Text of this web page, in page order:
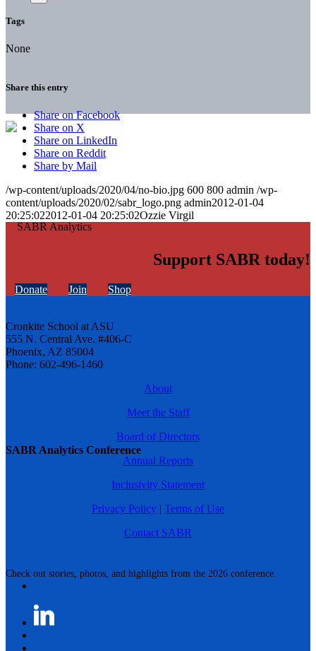
SABR Analytics Conference
Check out stories, photos, and highlights from the 2026 conference.
Tags
None
Share this entry
Share on Facebook
Share on X
Share on LinkedIn
Share on Reddit
Share by Mail
/wp-content/uploads/2020/04/no-bio.jpg 600 800 admin /wp-
content/uploads/2020/02/sabr_logo.png admin2012-01-04
20:25:022012-01-04 20:25:02Ozzie Virgil
Support SABR today!
Donate Join Shop
Cronkite School at ASU
555 N. Central Ave. #406-C
Phoenix, AZ 85004
Phone: 602-496-1460
About
Meet the Staff
Board of Directors
Annual Reports
Inclusivity Statement
Privacy Policy | Terms of Use
Contact SABR